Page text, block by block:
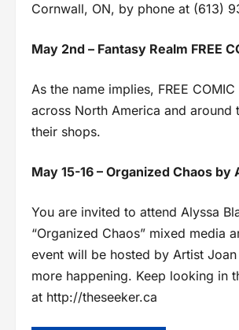
Cornwall, ON, by phone at (613)
May 2nd – Fantasy Realm FREE
As the name implies, FREE
across North America and
their shops.
May 15-16 – Organized Chaos by
You are invited to attend Alyssa
“Organized Chaos” mixed media
event will be hosted by Artist
more happening. Keep looking in
at http://theseeker.ca